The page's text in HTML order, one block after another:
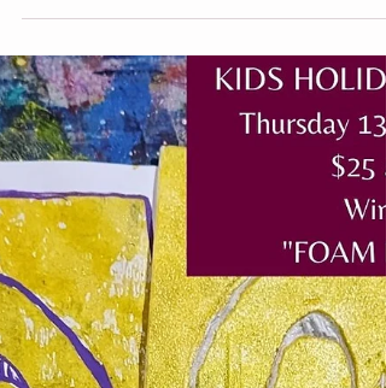
Body, and Soul
Art is not a luxury, it is sustenance